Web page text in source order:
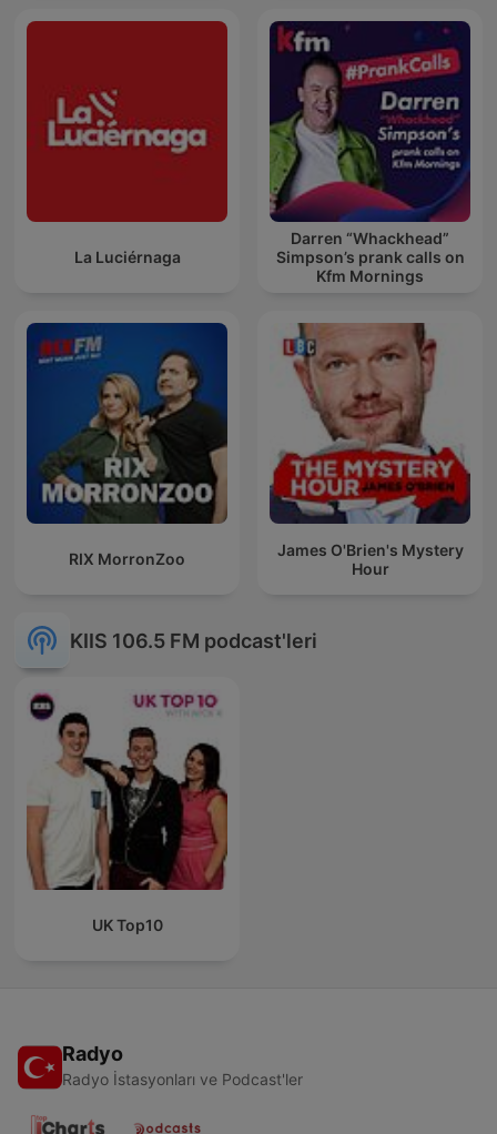
La Luciérnaga
Darren “Whackhead”
Simpson’s prank calls on
Kfm Mornings
RIX MorronZoo
James O'Brien's Mystery
Hour
KIIS 106.5 FM podcast'leri
UK Top10
Radyo
Radyo İstasyonları ve Podcast'ler